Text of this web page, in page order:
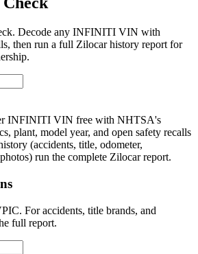
Decode any INFINITI VIN with
then run a full Zilocar history report for
INFINITI VIN free with NHTSA's
plant, model year, and open safety recalls
(accidents, title, odometer,
run the complete Zilocar report.
For accidents, title brands, and
full report.